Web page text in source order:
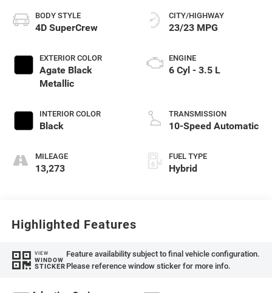
BODY STYLE
4D SuperCrew
EXTERIOR COLOR
Agate Black
Metallic
INTERIOR COLOR
Black
MILEAGE
13,273
CITY/HIGHWAY
23/23 MPG
ENGINE
6 Cyl - 3.5 L
TRANSMISSION
10-Speed Automatic
FUEL TYPE
Hybrid
Highlighted Features
VIEW
WINDOW
STICKER
Feature availability subject to final vehicle configuration.
Please reference window sticker for more info.